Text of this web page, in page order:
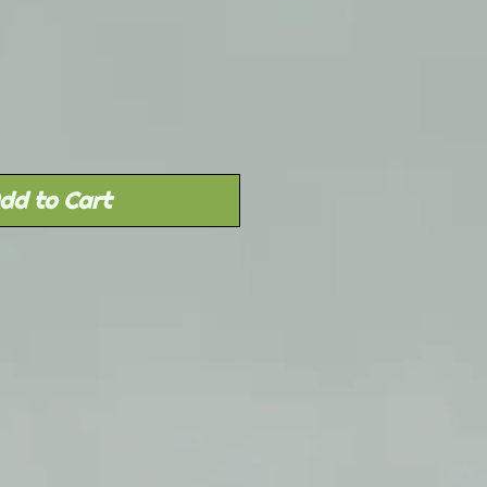
to Cart